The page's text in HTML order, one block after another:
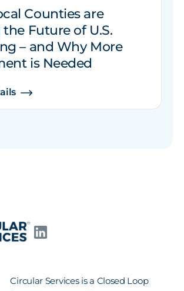
Counties are
Future of U.S.
– and Why More
is Needed
Circular Services is a Closed Loop